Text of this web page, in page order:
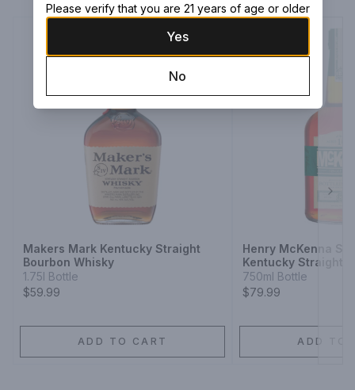
Makers Mark Kentucky Straight
Bourbon Whisky
1.75l Bottle
$59.99
ADD TO CART
Henry McKenna
Kentucky Straight
Whiskey Bottled-
750ml Bottle
$79.99
ADD TO
Please verify that you are 21 years of age or older
Yes
No